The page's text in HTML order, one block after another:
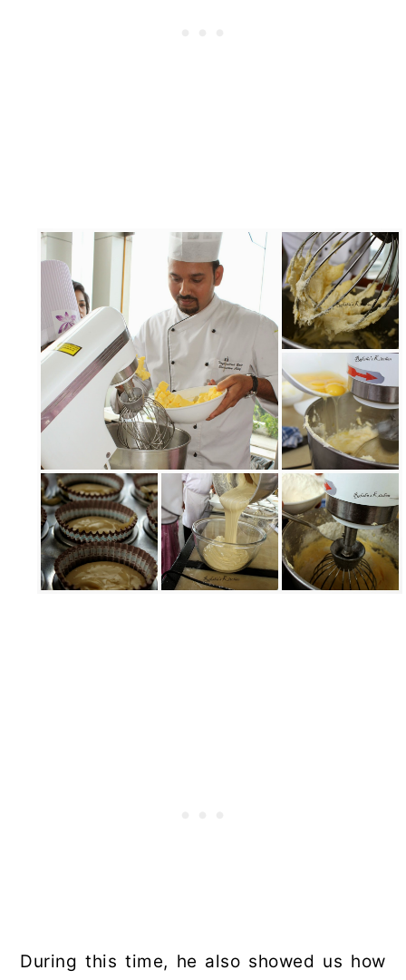
During this time, he also showed us how